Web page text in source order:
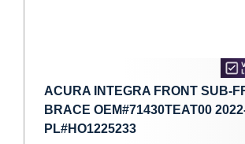
ACURA INTEGRA FRONT SUB-
BRACE OEM#71430TEAT00
PL#HO1225233